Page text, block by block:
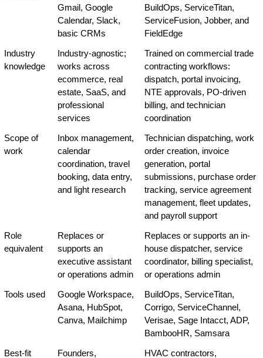
Gmail, Google
Calendar, Slack,
basic CRMs
BuildOps, ServiceTitan,
ServiceFusion, Jobber, and
FieldEdge
Industry
knowledge
Industry-agnostic;
works across
ecommerce, real
estate, SaaS, and
professional
services
Trained on commercial trade
contracting workflows:
dispatch, portal invoicing,
NTE approvals, PO-driven
billing, and technician
coordination
Scope of
work
Inbox management,
calendar
coordination, travel
booking, data entry,
and light research
Technician dispatching, work
order creation, invoice
generation, portal
submissions, purchase order
tracking, service agreement
management, fleet updates,
and payroll support
Role
equivalent
Replaces or
supports an
executive assistant
or operations admin
Replaces or supports an in-
house dispatcher, service
coordinator, billing specialist,
or operations admin
Tools used
Google Workspace,
Asana, HubSpot,
Canva, Mailchimp
BuildOps, ServiceTitan,
Corrigo, ServiceChannel,
Verisae, Sage Intacct, ADP,
BambooHR, Samsara
Best-fit Founders, HVAC contractors,